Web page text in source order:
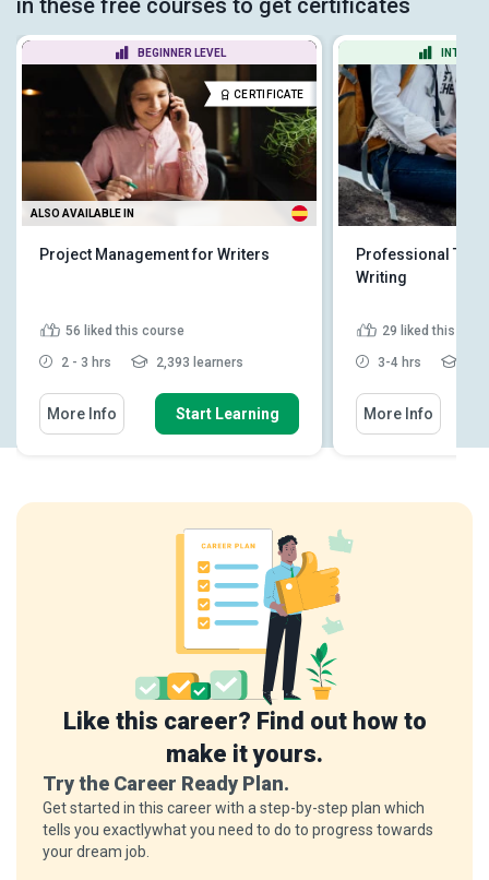
in these free courses to get certificates
BEGINNER LEVEL
CERTIFICATE
ALSO AVAILABLE IN
Project Management for Writers
56 liked this course
2 - 3 hrs 2,393 learners
More Info Start Learning
Professional
Writing
29 liked this
3-4 hrs
More Info
Like this career? Find out how to
make it yours.
Try the Career Ready Plan.
Get started in this career with a step-by-step plan which
tells you exactlywhat you need to do to progress towards
your dream job.